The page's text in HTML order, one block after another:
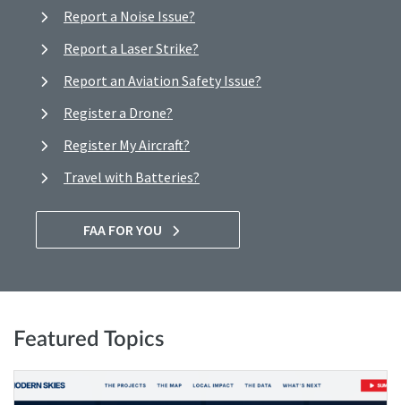
Report a Noise Issue?
Report a Laser Strike?
Report an Aviation Safety Issue?
Register a Drone?
Register My Aircraft?
Travel with Batteries?
FAA FOR YOU
Featured Topics